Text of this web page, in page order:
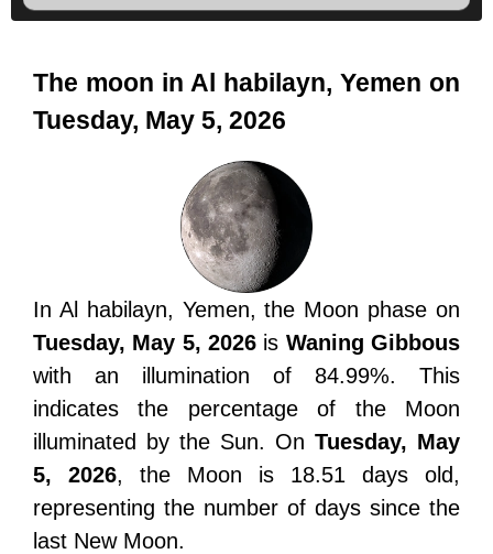
The moon in Al habilayn, Yemen on
Tuesday, May 5, 2026
In Al habilayn, Yemen, the Moon phase on
Tuesday, May 5, 2026 is Waning Gibbous
with an illumination of 84.99%. This
indicates the percentage of the Moon
illuminated by the Sun. On Tuesday, May
5, 2026, the Moon is 18.51 days old,
representing the number of days since the
last New Moon.